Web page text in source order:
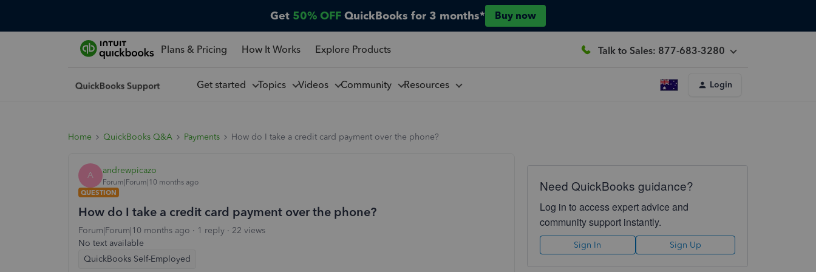
Get 50% OFF QuickBooks for 3 months* Buy now
Plans & Pricing How It Works Explore Products Talk to Sales: 877-683-3280
Get started Topics Videos Community Resources Login
Home QuickBooks Q&A Payments How do I take a credit card payment over the phone?
A andrewpicazo
Forum|Forum|10 months ago
QUESTION
How do I take a credit card payment over the phone?
Forum|Forum|10 months ago 1 reply
22 views
No text available
QuickBooks Self-Employed
Need QuickBooks guidance?
Log in to access expert advice and
community support instantly.
Sign In Sign Up